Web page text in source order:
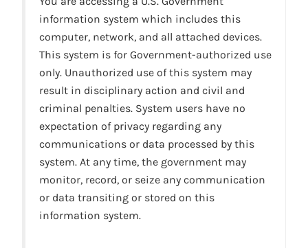
information system which includes this
computer, network, and all attached devices.
This system is for Government-authorized use
only. Unauthorized use of this system may
result in disciplinary action and civil and
criminal penalties. System users have no
expectation of privacy regarding any
communications or data processed by this
system. At any time, the government may
monitor, record, or seize any communication
or data transiting or stored on this
information system.